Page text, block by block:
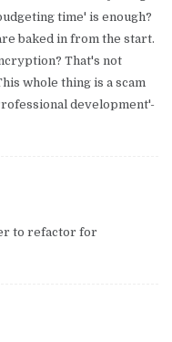
time' is enough?
baked in from the start.
That's not
whole thing is a scam
development'-
to refactor for